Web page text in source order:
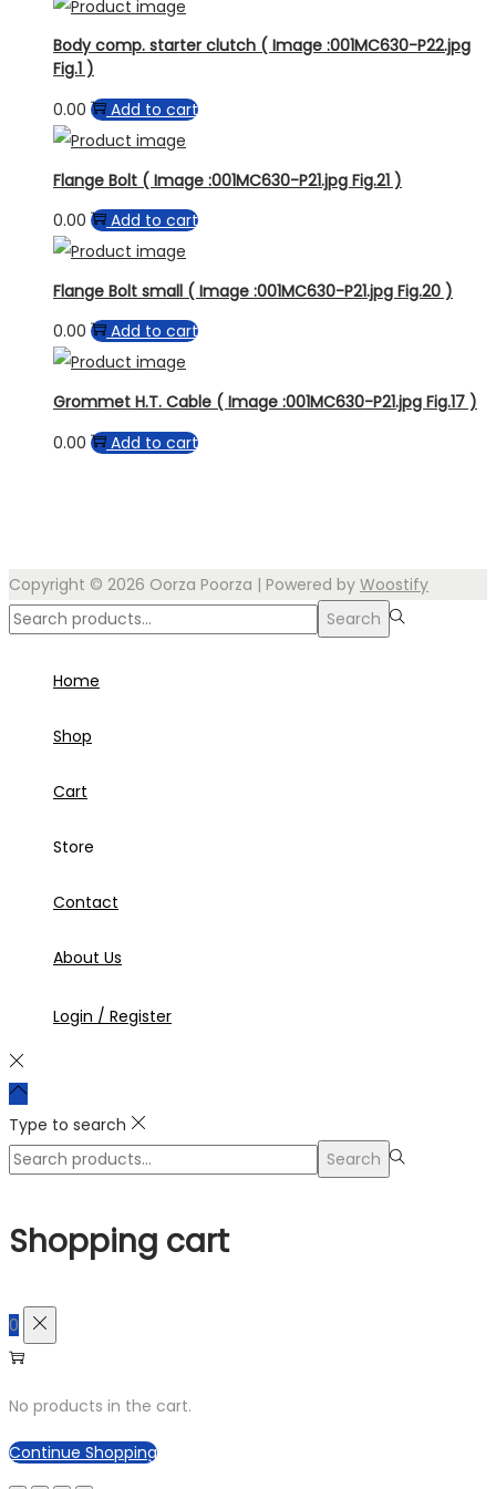
Body comp. starter clutch ( Image :001MC630-P22.jpg
Fig.1 )
0.00
Add to cart
Flange Bolt ( Image :001MC630-P21.jpg Fig.21 )
0.00
Add to cart
Flange Bolt small ( Image :001MC630-P21.jpg Fig.20 )
0.00
Add to cart
Grommet H.T. Cable ( Image :001MC630-P21.jpg Fig.17 )
0.00
Add to cart
Copyright © 2026 Oorza Poorza | Powered by Woostify
Search
Search
Home
Shop
Cart
Store
Contact
About Us
Login / Register
Type to search
Search
Search
Shopping cart
0
No products in the cart.
Continue Shopping